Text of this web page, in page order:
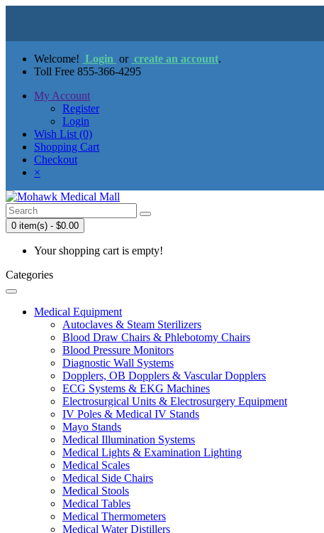
Welcome! Login or create an account.
Toll Free 855-366-4295
My Account
Register
Login
Wish List (0)
Shopping Cart
Checkout
×
0 item(s) - $0.00
Your shopping cart is empty!
Categories
Medical Equipment
Autoclaves & Steam Sterilizers
Blood Draw Chairs & Phlebotomy Chairs
Blood Pressure Monitors
Diagnostic Wall Systems
Dopplers, OB Dopplers & Vascular Dopplers
ECG Systems & EKG Machines
Electrosurgical Units & Electrosurgery Equipment
IV Poles & Medical IV Stands
Mayo Stands
Medical Illumination Systems
Medical Lights & Examination Lighting
Medical Scales
Medical Side Chairs
Medical Stools
Medical Tables
Medical Thermometers
Medical Water Distillers